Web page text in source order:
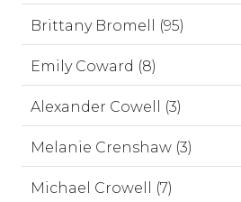
Brittany Bromell (95)
Emily Coward (8)
Alexander Cowell (3)
Melanie Crenshaw (3)
Michael Crowell (7)